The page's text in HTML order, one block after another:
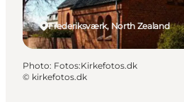
Frederiksværk, North Zealand
Photo: Fotos:Kirkefotos.dk
© kirkefotos.dk